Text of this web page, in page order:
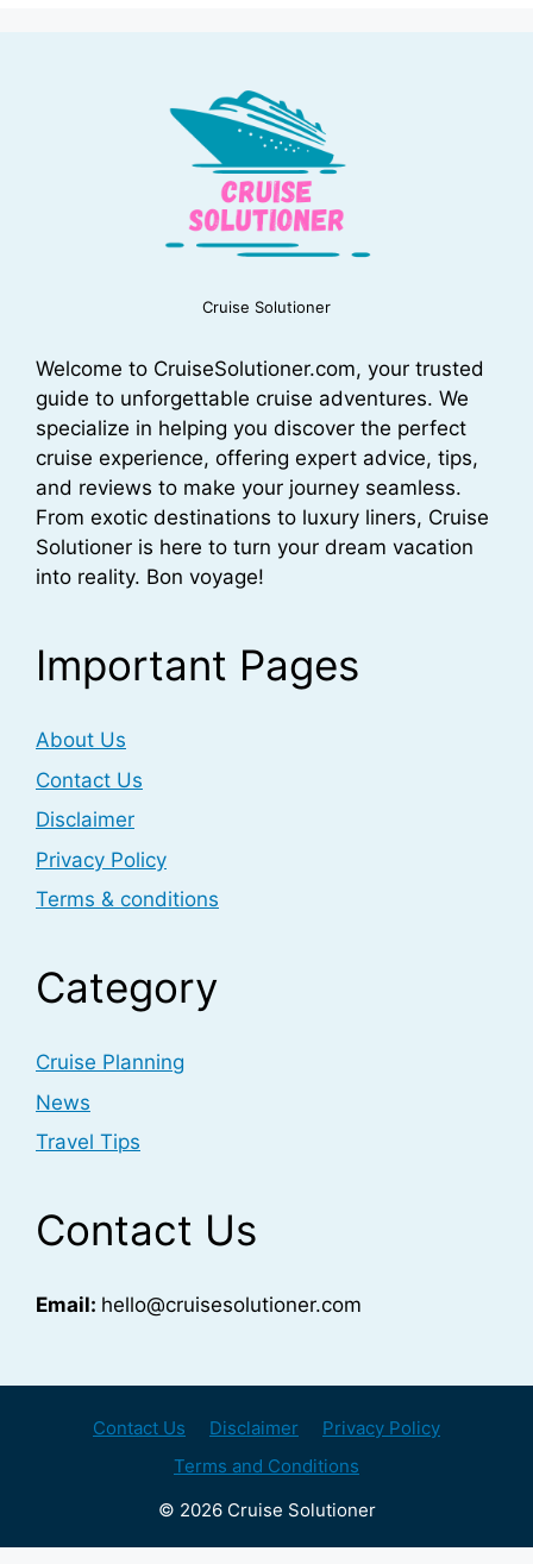
Cruise Solutioner
Welcome to CruiseSolutioner.com, your trusted
guide to unforgettable cruise adventures. We
specialize in helping you discover the perfect
cruise experience, offering expert advice, tips,
and reviews to make your journey seamless.
From exotic destinations to luxury liners, Cruise
Solutioner is here to turn your dream vacation
into reality. Bon voyage!
Important Pages
About Us
Contact Us
Disclaimer
Privacy Policy
Terms & conditions
Category
Cruise Planning
News
Travel Tips
Contact Us
Email: hello@cruisesolutioner.com
Contact Us Disclaimer
Privacy Policy
Terms and Conditions
© 2026 Cruise Solutioner